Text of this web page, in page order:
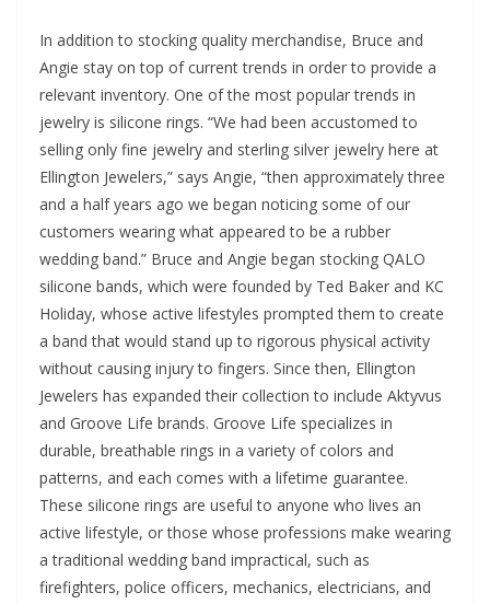
In addition to stocking quality merchandise, Bruce and
Angie stay on top of current trends in order to provide a
relevant inventory. One of the most popular trends in
jewelry is silicone rings. “We had been accustomed to
selling only fine jewelry and sterling silver jewelry here at
Ellington Jewelers,” says Angie, “then approximately three
and a half years ago we began noticing some of our
customers wearing what appeared to be a rubber
wedding band.” Bruce and Angie began stocking QALO
silicone bands, which were founded by Ted Baker and KC
Holiday, whose active lifestyles prompted them to create
a band that would stand up to rigorous physical activity
without causing injury to fingers. Since then, Ellington
Jewelers has expanded their collection to include Aktyvus
and Groove Life brands. Groove Life specializes in
durable, breathable rings in a variety of colors and
patterns, and each comes with a lifetime guarantee.
These silicone rings are useful to anyone who lives an
active lifestyle, or those whose professions make wearing
a traditional wedding band impractical, such as
firefighters, police officers, mechanics, electricians, and